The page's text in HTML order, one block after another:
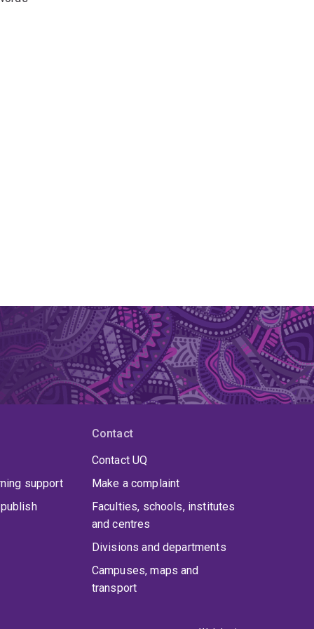
support
Contact
Contact UQ
Make a complaint
Faculties, schools, institutes
and centres
Divisions and departments
Campuses, maps and
transport